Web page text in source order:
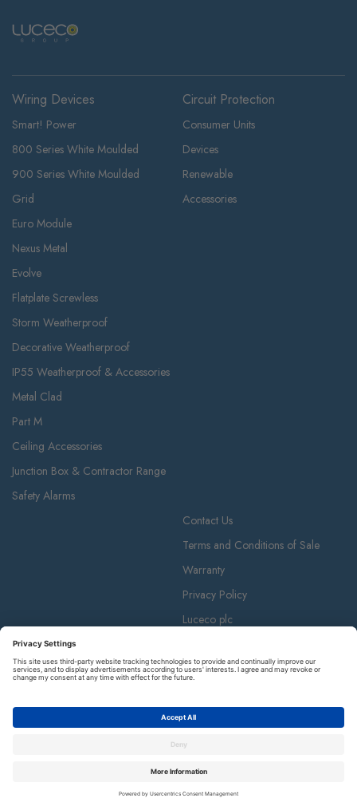
Wiring Devices
Smart! Power
800 Series White Moulded
900 Series White Moulded
Grid
Euro Module
Nexus Metal
Evolve
Flatplate Screwless
Storm Weatherproof
Decorative Weatherproof
IP55 Weatherproof & Accessories
Metal Clad
Part M
Ceiling Accessories
Junction Box & Contractor Range
Safety Alarms
Circuit Protection
Consumer Units
Devices
Renewable
Accessories
Contact Us
Terms and Conditions of Sale
Warranty
Privacy Policy
Luceco plc
Luceco plc, 87-89 Baker St, London W1U 6RJ
BG is a registered trademark and member of the Luceco plc group of